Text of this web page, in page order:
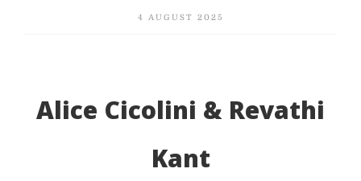
4 AUGUST 2025
Alice Cicolini & Revathi
Kant